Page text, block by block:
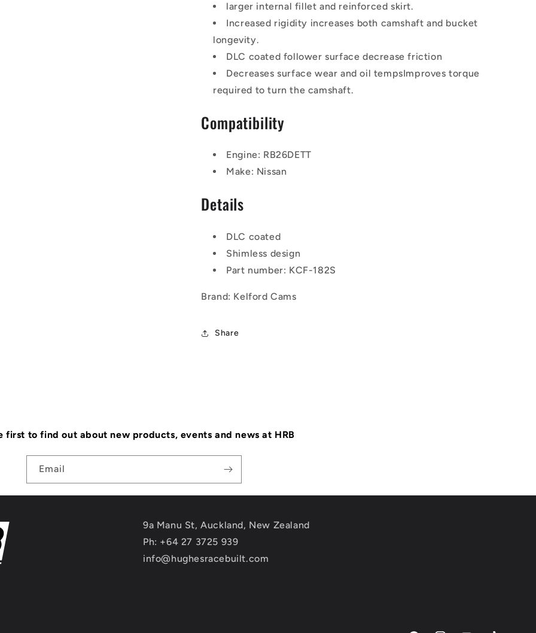
larger internal fillet and reinforced skirt.
Increased rigidity increases both camshaft and bucket
longevity.
DLC coated follower surface decrease friction
Decreases surface wear and oil tempsImproves torque
required to turn the camshaft.
Compatibility
Engine: RB26DETT
Make: Nissan
Details
DLC coated
Shimless design
Part number: KCF-182S
Brand: Kelford Cams
Share
first to find out about new products, events and news at HRB
Email
9a Manu St, Auckland, New Zealand
Ph: +64 27 3725 939
info@hughesracebuilt.com